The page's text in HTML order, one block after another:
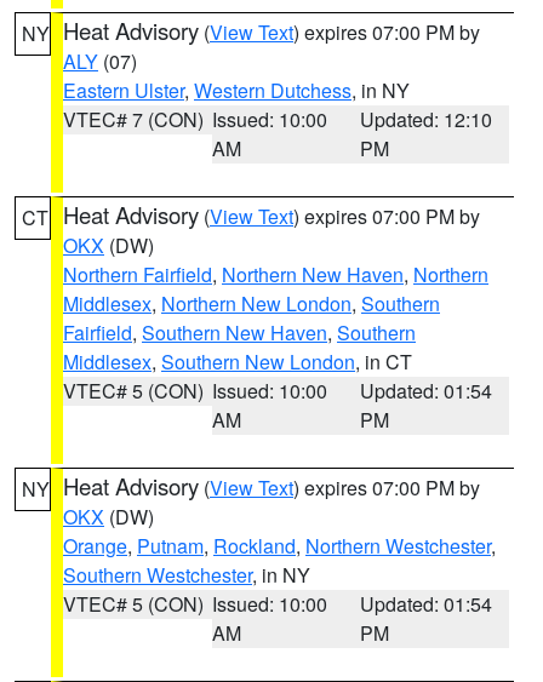
NY Heat Advisory (View Text) expires 07:00 PM by
ALY (07)
Eastern Ulster, Western Dutchess, in NY
VTEC# 7 (CON) Issued: 10:00
AM
Updated: 12:10
PM
CT Heat Advisory (View Text) expires 07:00 PM by
OKX (DW)
Northern Fairfield, Northern New Haven, Northern
Middlesex, Northern New London, Southern
Fairfield, Southern New Haven, Southern
Middlesex, Southern New London, in CT
VTEC# 5 (CON) Issued: 10:00
AM
Updated: 01:54
PM
NY Heat Advisory (View Text) expires 07:00 PM by
OKX (DW)
Orange, Putnam, Rockland, Northern Westchester,
Southern Westchester, in NY
VTEC# 5 (CON) Issued: 10:00
AM
Updated: 01:54
PM